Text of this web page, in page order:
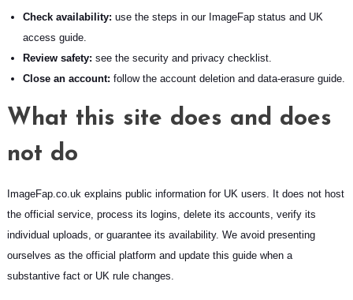
Check availability: use the steps in our ImageFap status and UK
access guide.
Review safety: see the security and privacy checklist.
Close an account: follow the account deletion and data-erasure guide.
What this site does and does
not do
ImageFap.co.uk explains public information for UK users. It does not host
the official service, process its logins, delete its accounts, verify its
individual uploads, or guarantee its availability. We avoid presenting
ourselves as the official platform and update this guide when a
substantive fact or UK rule changes.